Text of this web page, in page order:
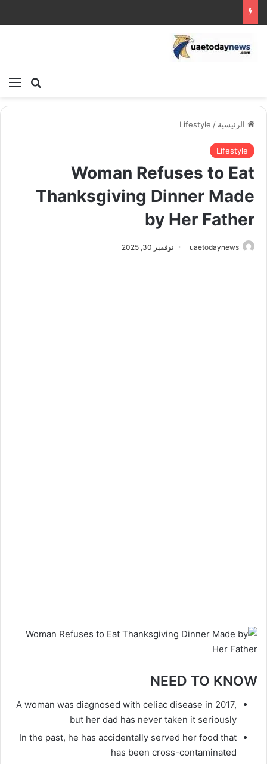
بحث
الرئيسية /
Lifestyle
Lifestyle
Woman Refuses to Eat
Thanksgiving Dinner Made
by Her Father
uaetodaynews نوفمبر 30, 2025
NEED TO KNOW
A woman was diagnosed with celiac disease in 2017,
but her dad has never taken it seriously
In the past, he has accidentally served her food that
has been cross-contaminated